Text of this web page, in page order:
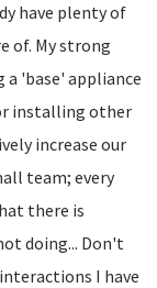
have plenty of
of. My strong
'base' appliance
installing other
increase our
team; every
there is
doing... Don't
I have